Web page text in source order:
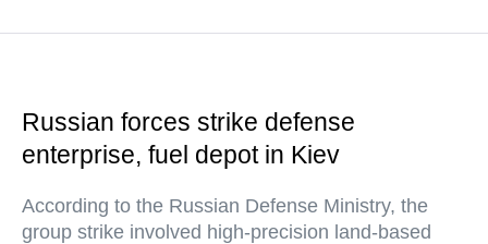
Russian forces strike defense
enterprise, fuel depot in Kiev
According to the Russian Defense Ministry, the
group strike involved high-precision land-based